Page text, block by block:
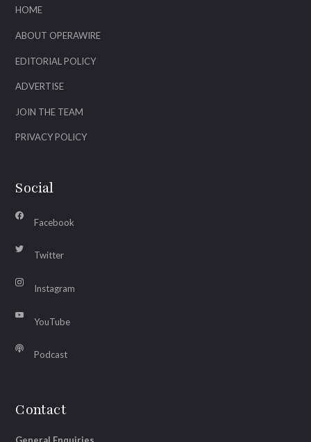
HOME
ABOUT OPERAWIRE
EDITORIAL POLICY
ADVERTISE
JOIN THE TEAM
PRIVACY POLICY
Social
Facebook
Twitter
Instagram
YouTube
Podcast
Contact
General Enquiries